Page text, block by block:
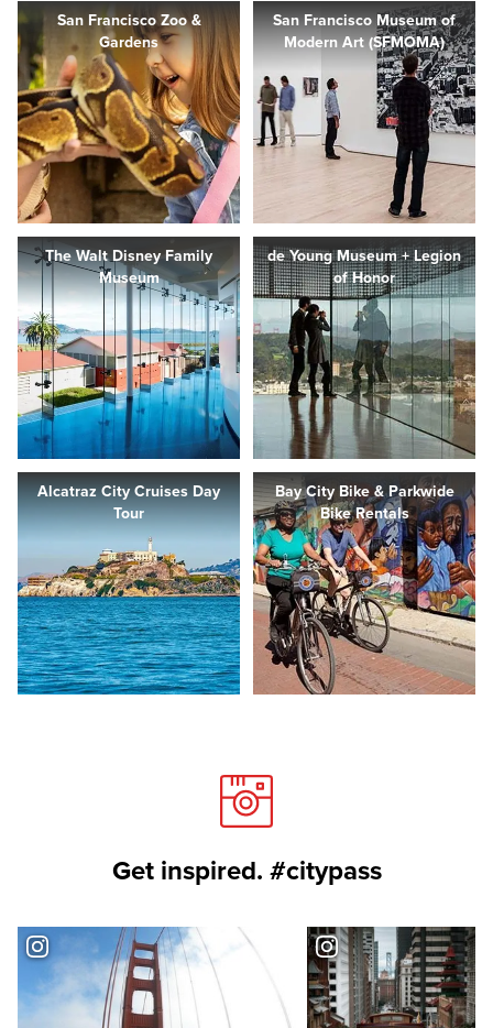
San Francisco Zoo &
Gardens
San Francisco Museum of
Modern Art (SFMOMA)
The Walt Disney Family
Museum
de Young Museum + Legion
of Honor
Alcatraz City Cruises Day
Tour
Bay City Bike & Parkwide
Bike Rentals
Get inspired. #citypass